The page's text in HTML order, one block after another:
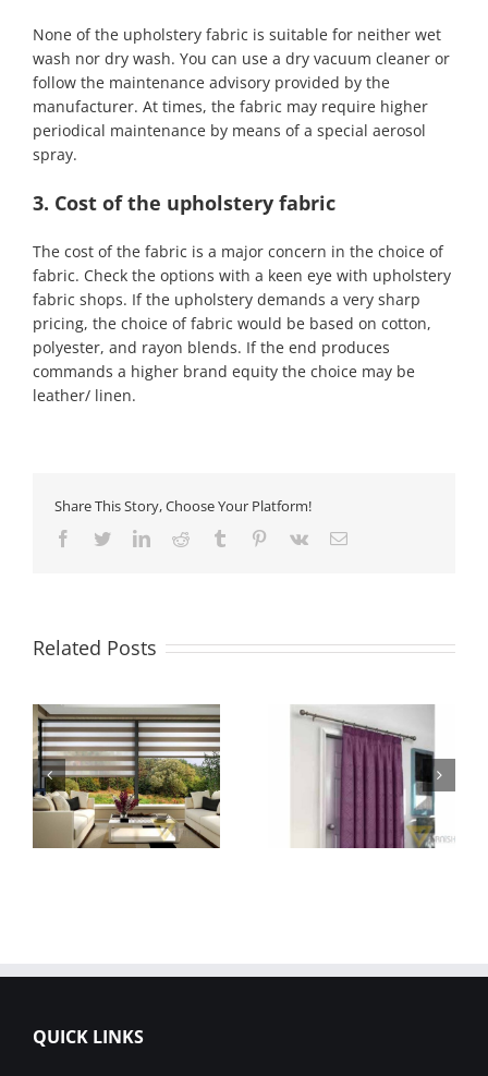
None of the upholstery fabric is suitable for neither wet
wash nor dry wash. You can use a dry vacuum cleaner or
follow the maintenance advisory provided by the
manufacturer. At times, the fabric may require higher
periodical maintenance by means of a special aerosol
spray.
3. Cost of the upholstery fabric
The cost of the fabric is a major concern in the choice of
fabric. Check the options with a keen eye with upholstery
fabric shops. If the upholstery demands a very sharp
pricing, the choice of fabric would be based on cotton,
polyester, and rayon blends. If the end produces
commands a higher brand equity the choice may be
leather/ linen.
Share This Story, Choose Your Platform!
Facebook
TwitterLinkedInReddit Tumblr Pinterest
Vk Email
Related Posts
QUICK LINKS